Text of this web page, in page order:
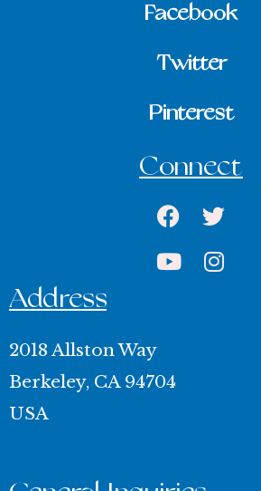
Facebook
Twitter
Pinterest
Connect
Youtube
Address
2018 Allston Way
Berkeley, CA 94704
USA